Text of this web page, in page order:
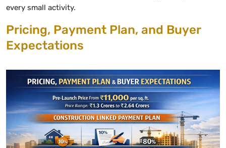
every small activity.
Pricing, Payment Plan, and Buyer
Expectations